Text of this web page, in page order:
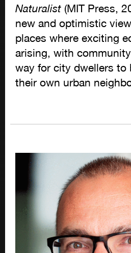
Naturalist (MIT Press,
new and optimistic
places where exciting
arising, with
way for city dwellers to
their own urban